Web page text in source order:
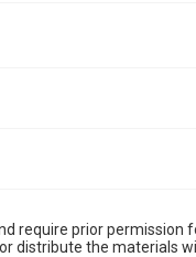
require prior permission
distribute the materials